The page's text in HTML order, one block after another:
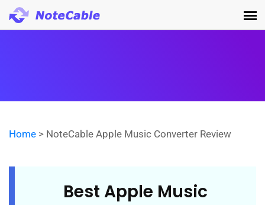
Home > NoteCable Apple Music Converter Review
Best Apple Music